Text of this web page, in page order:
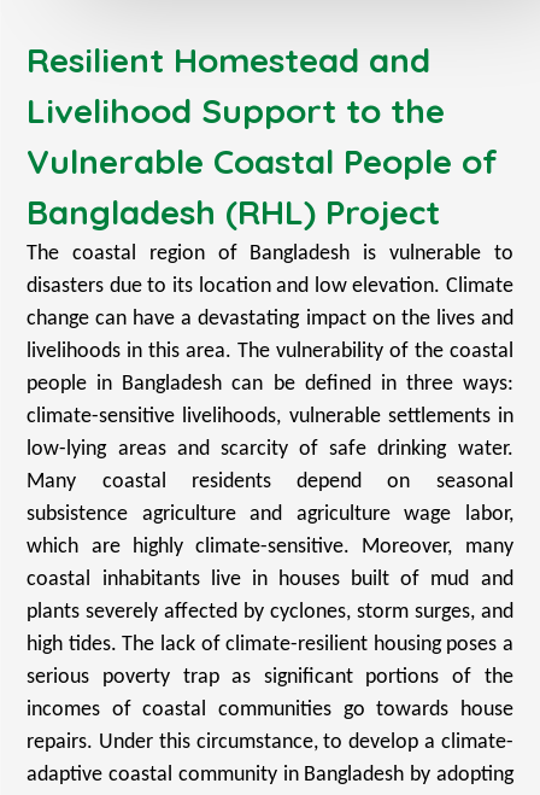
Resilient Homestead and
Livelihood Support to the
Vulnerable Coastal People of
Bangladesh (RHL) Project
The coastal region of Bangladesh is vulnerable to
disasters due to its location and low elevation. Climate
change can have a devastating impact on the lives and
livelihoods in this area. The vulnerability of the coastal
people in Bangladesh can be defined in three ways:
climate-sensitive livelihoods, vulnerable settlements in
low-lying areas and scarcity of safe drinking water.
Many coastal residents depend on seasonal
subsistence agriculture and agriculture wage labor,
which are highly climate-sensitive. Moreover, many
coastal inhabitants live in houses built of mud and
plants severely affected by cyclones, storm surges, and
high tides. The lack of climate-resilient housing poses a
serious poverty trap as significant portions of the
incomes of coastal communities go towards house
repairs. Under this circumstance, to develop a climate-
adaptive coastal community in Bangladesh by adopting